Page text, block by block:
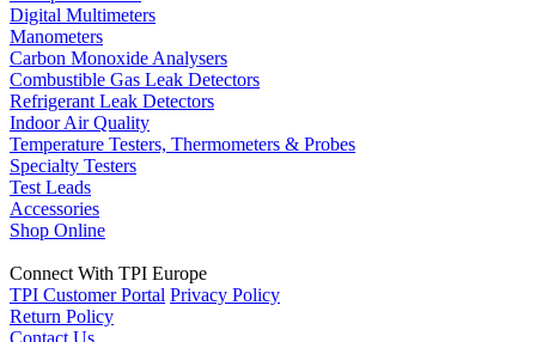
Digital Multimeters
Manometers
Carbon Monoxide Analysers
Combustible Gas Leak Detectors
Refrigerant Leak Detectors
Indoor Air Quality
Temperature Testers, Thermometers & Probes
Specialty Testers
Test Leads
Accessories
Shop Online
Connect With TPI Europe
TPI Customer Portal Privacy Policy
Return Policy
Contact Us